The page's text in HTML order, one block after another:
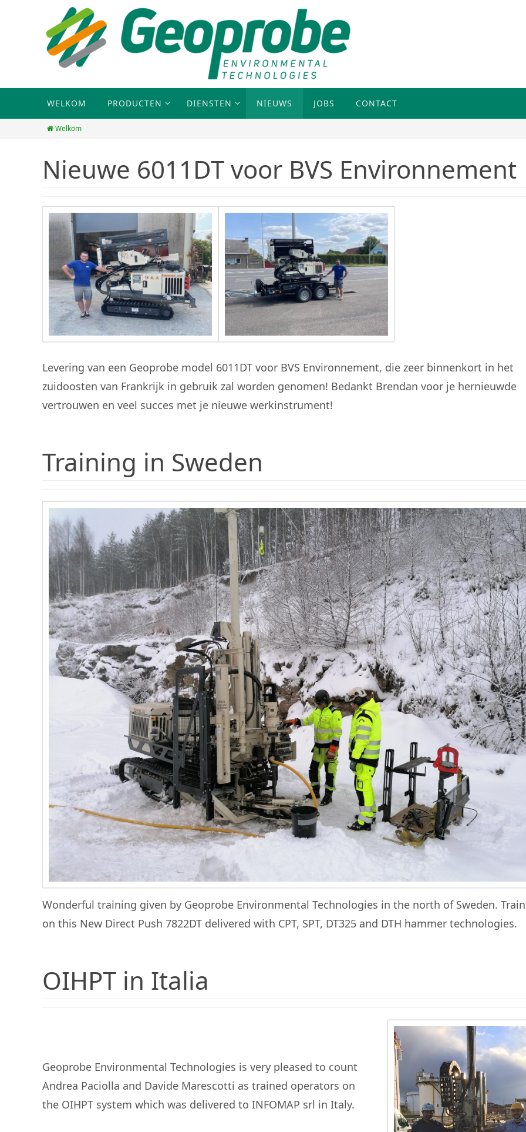
WELKOM PRODUCTEN DIENSTEN NIEUWS JOBS CONTACT
Welkom
Nieuwe 6011DT voor BVS Environnement
Levering van een Geoprobe model 6011DT voor BVS Environnement, die zeer binnenkort in het
zuidoosten van Frankrijk in gebruik zal worden genomen! Bedankt Brendan voor je hernieuwde
vertrouwen en veel succes met je nieuwe werkinstrument!
Training in Sweden
Wonderful training given by Geoprobe Environmental Technologies in the north of Sweden.
on this New Direct Push 7822DT delivered with CPT, SPT, DT325 and DTH hammer technologies.
OIHPT in Italia
Geoprobe Environmental Technologies is very pleased to count
Andrea Paciolla and Davide Marescotti as trained operators on
the OIHPT system which was delivered to INFOMAP srl in Italy.